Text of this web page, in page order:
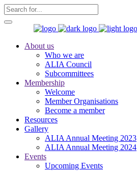
About us
Who we are
ALIA Council
Subcommittees
Membership
Welcome
Member Organisations
Become a member
Resources
Gallery
ALIA Annual Meeting 2023
ALIA Annual Meeting 2024
Events
Upcoming Events